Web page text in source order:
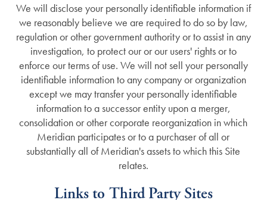
Amenities
Distinctive Programs
Dining Experience
Testimonials
News
Events
Resources
Resources
Blog
Affording Care
Dementia Resources
We will disclose your personally identifiable information if
we reasonably believe we are required to do so by law,
regulation or other government authority or to assist in any
investigation, to protect our or our users' rights or to
enforce our terms of use. We will not sell your personally
identifiable information to any company or organization
except we may transfer your personally identifiable
information to a successor entity upon a merger,
consolidation or other corporate reorganization in which
Meridian participates or to a purchaser of all or
substantially all of Meridian's assets to which this Site
relates.
Links to Third Party Sites